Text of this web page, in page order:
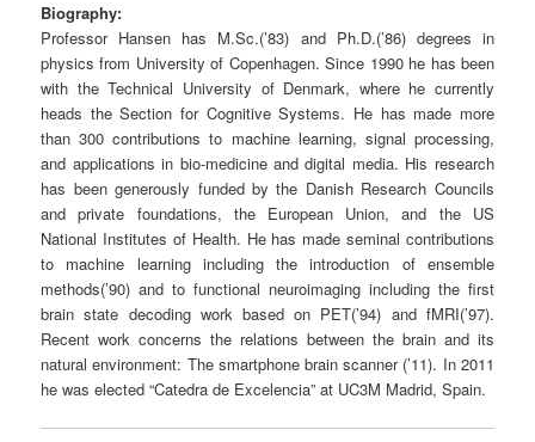
Biography:
Professor Hansen has M.Sc.(’83) and Ph.D.(’86) degrees in
physics from University of Copenhagen. Since 1990 he has been
with the Technical University of Denmark, where he currently
heads the Section for Cognitive Systems. He has made more
than 300 contributions to machine learning, signal processing,
and applications in bio-medicine and digital media. His research
has been generously funded by the Danish Research Councils
and private foundations, the European Union, and the US
National Institutes of Health. He has made seminal contributions
to machine learning including the introduction of ensemble
methods(’90) and to functional neuroimaging including the first
brain state decoding work based on PET(’94) and fMRI(’97).
Recent work concerns the relations between the brain and its
natural environment: The smartphone brain scanner (’11). In 2011
he was elected “Catedra de Excelencia” at UC3M Madrid, Spain.